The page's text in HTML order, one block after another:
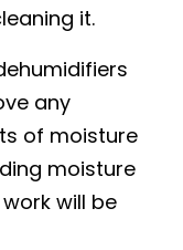
it.
any
of moisture
moisture
will be